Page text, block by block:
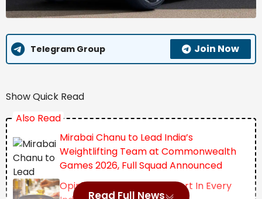
Telegram Group Join Now
Show Quick Read
Also Read
Mirabai Chanu to Lead India’s
Weightlifting Team at Commonwealth
Games 2026, Full Squad Announced
Opinion | The Invisible Import In Every
Read Full News